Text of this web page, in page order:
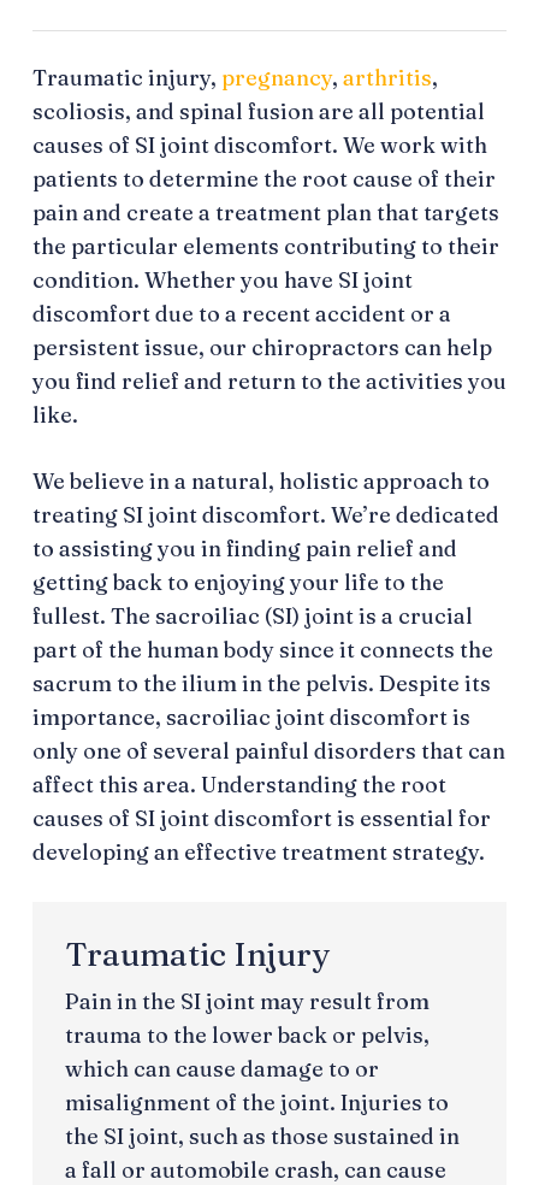
Traumatic injury, pregnancy, arthritis,
scoliosis, and spinal fusion are all potential
causes of SI joint discomfort. We work with
patients to determine the root cause of their
pain and create a treatment plan that targets
the particular elements contributing to their
condition. Whether you have SI joint
discomfort due to a recent accident or a
persistent issue, our chiropractors can help
you find relief and return to the activities you
like.
We believe in a natural, holistic approach to
treating SI joint discomfort. We’re dedicated
to assisting you in finding pain relief and
getting back to enjoying your life to the
fullest. The sacroiliac (SI) joint is a crucial
part of the human body since it connects the
sacrum to the ilium in the pelvis. Despite its
importance, sacroiliac joint discomfort is
only one of several painful disorders that can
affect this area. Understanding the root
causes of SI joint discomfort is essential for
developing an effective treatment strategy.
Traumatic Injury
Pain in the SI joint may result from
trauma to the lower back or pelvis,
which can cause damage to or
misalignment of the joint. Injuries to
the SI joint, such as those sustained in
a fall or automobile crash, can cause